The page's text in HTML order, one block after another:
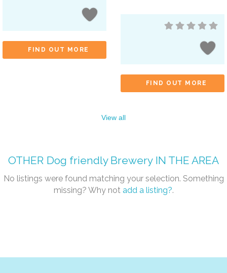
FIND OUT MORE
FIND OUT MORE
View all
OTHER Dog friendly BreweryIN THE AREA
No listings were found matching your selection. Something
missing? Why not add a listing?.